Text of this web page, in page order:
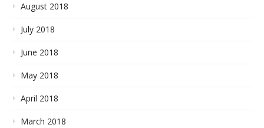
August 2018
July 2018
June 2018
May 2018
April 2018
March 2018